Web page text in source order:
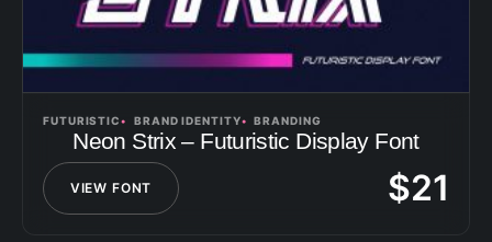
FUTURISTIC BRAND IDENTITY BRANDING
Neon Strix – Futuristic Display Font
VIEW FONT $21